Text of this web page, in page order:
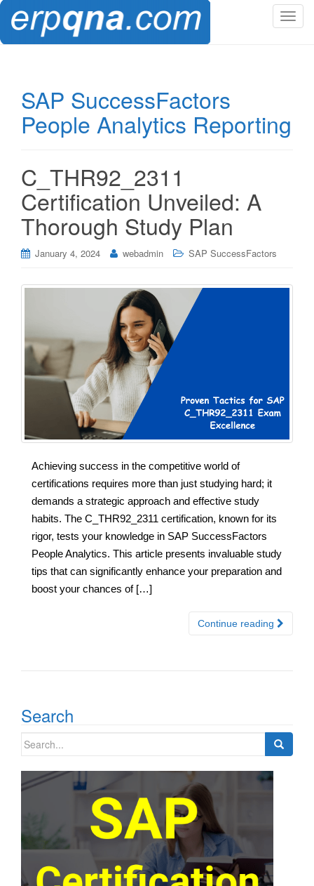
T
a
SAP SuccessFactors
People Analytics Reporting
C_THR92_2311
Certification Unveiled: A
Thorough Study Plan
January 4, 2024 webadmin SAP SuccessFactors
Achieving success in the competitive world of
certifications requires more than just studying hard; it
demands a strategic approach and effective study
habits. The C_THR92_2311 certification, known for its
rigor, tests your knowledge in SAP SuccessFactors
People Analytics. This article presents invaluable study
tips that can significantly enhance your preparation and
boost your chances of […]
Continue reading
Search
Search